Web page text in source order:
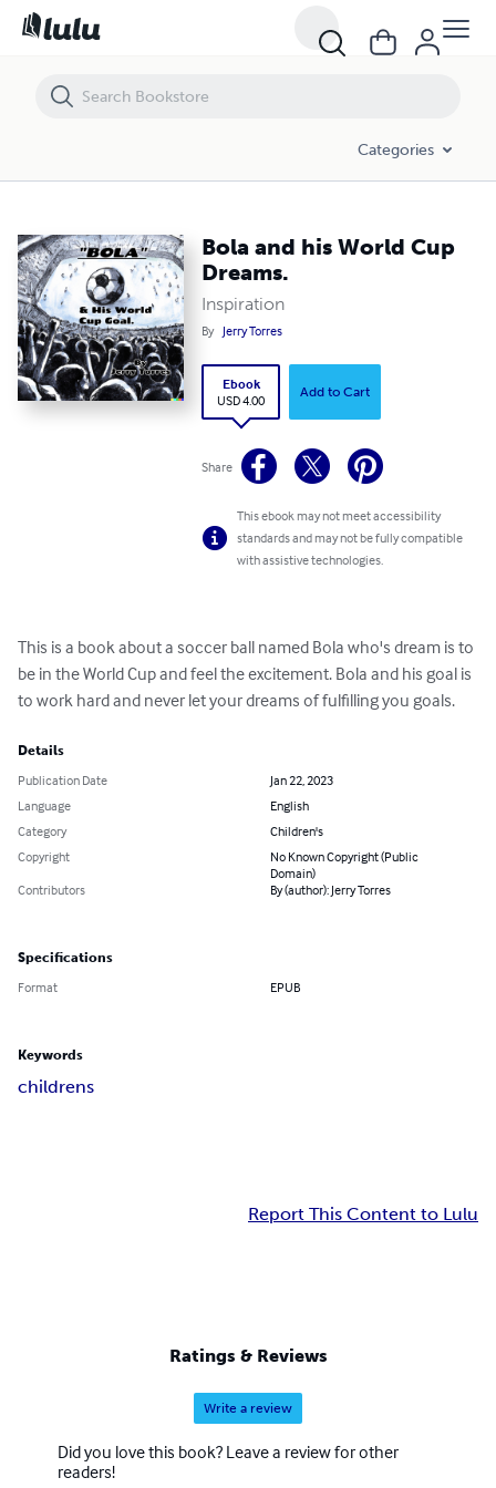
Categories
Bola and his World Cup
Dreams.
Inspiration
By Jerry Torres
Ebook
USD 4.00
Add to Cart
Share
This ebook may not meet accessibility
standards and may not be fully compatible
with assistive technologies.
This is a book about a soccer ball named Bola who's dream is to
be in the World Cup and feel the excitement. Bola and his goal is
to work hard and never let your dreams of fulfilling you goals.
Details
Publication Date
Jan 22, 2023
Language
English
Category
Children's
Copyright
No Known Copyright (Public
Domain)
Contributors
By (author): Jerry Torres
Specifications
Format EPUB
Keywords
childrens
Report This Content to Lulu
Ratings & Reviews
Write a review
Did you love this book? Leave a review for other
readers!
Bola and his World Cup Dreams.